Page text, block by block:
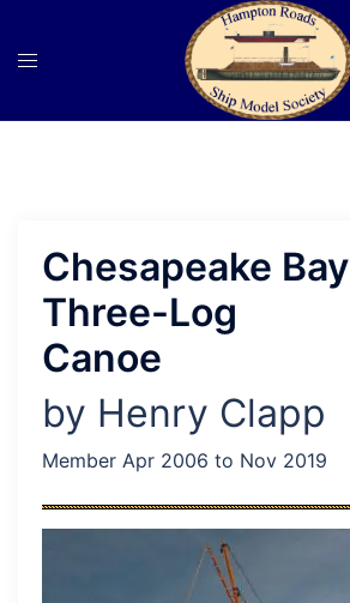
Chesapeake Bay
Three-Log
Canoe
by Henry Clapp
Member Apr 2006 to Nov 2019